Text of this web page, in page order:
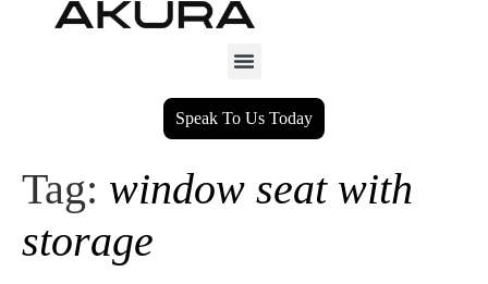
Speak To Us Today
Tag: window seat with
storage